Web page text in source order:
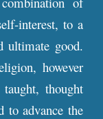
interest, to a
ultimate good.
however
thought
to advance the